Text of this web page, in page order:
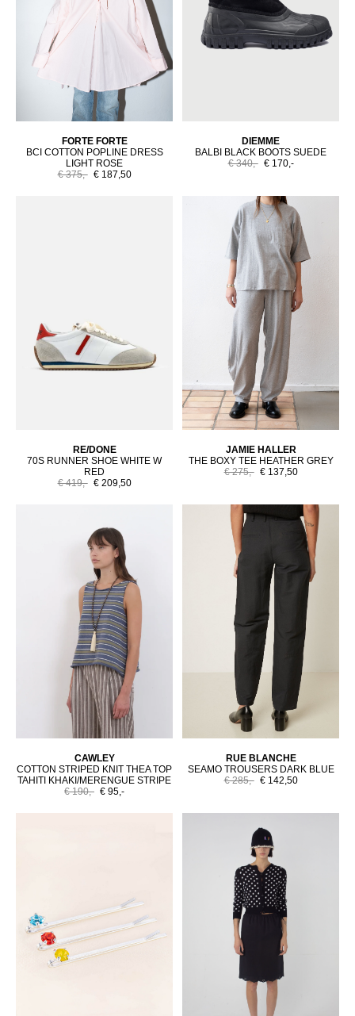
FORTE FORTE
BCI COTTON POPLINE DRESS
LIGHT ROSE
€ 375,- € 187,50
DIEMME
BALBI BLACK BOOTS SUEDE
€ 340,- € 170,-
RE/DONE
70S RUNNER SHOE WHITE W
RED
€ 419,- € 209,50
JAMIE HALLER
THE BOXY TEE HEATHER GREY
€ 275,- € 137,50
CAWLEY
COTTON STRIPED KNIT THEA TOP
TAHITI KHAKI/MERENGUE STRIPE
€ 190,- € 95,-
RUE BLANCHE
SEAMO TROUSERS DARK BLUE
€ 285,- € 142,50